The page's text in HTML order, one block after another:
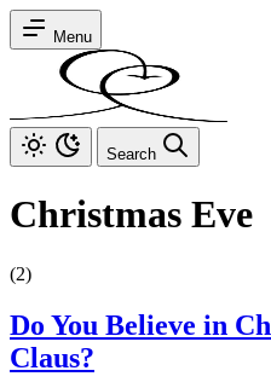
Menu
Search
Christmas Eve
(2)
Do You Believe in
Claus?